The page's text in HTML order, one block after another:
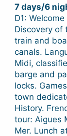
7 days/6
D1:
Discovery of
train and
canals.
Midi,
barge and
locks.
town
History.
tour: Aigues
Mer. Lunch